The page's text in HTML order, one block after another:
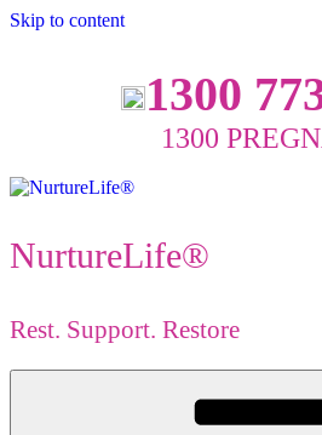
Skip to content
1300
1300
NurtureLife®
Rest. Support. Restore